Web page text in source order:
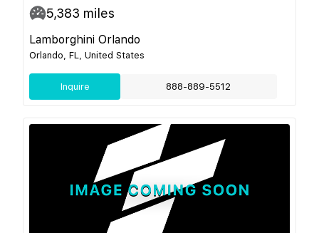
5,383 miles
Lamborghini Orlando
Orlando, FL, United States
Inquire 888-889-5512